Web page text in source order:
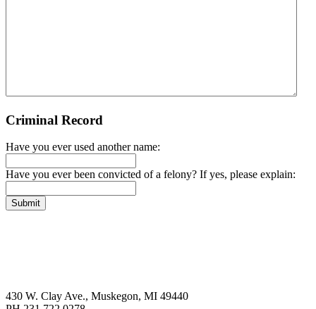
Criminal Record
Have you ever used another name:
Have you ever been convicted of a felony? If yes, please explain:
Submit
430 W. Clay Ave., Muskegon, MI 49440